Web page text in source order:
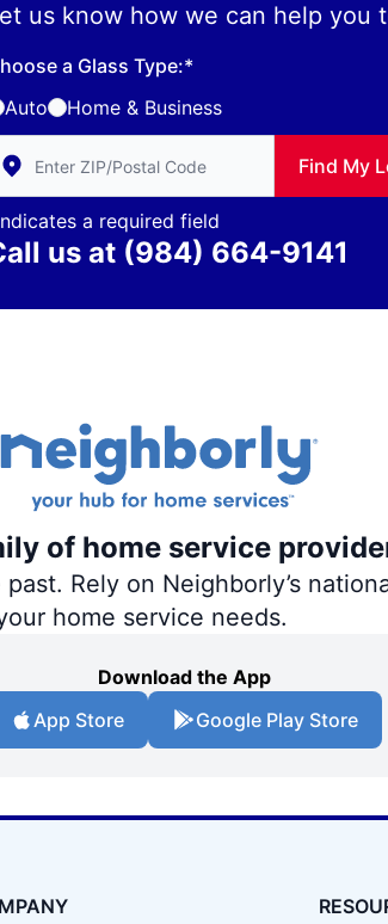
us know how we can help you
a Glass Type:*
Auto
Home & Business
Zip/Postal Code to find local Glass
Find My
a required field
us at (984) 664-9141
of home service
Rely on Neighborly’s
home service needs.
Download the App
App Store
Google Play Store